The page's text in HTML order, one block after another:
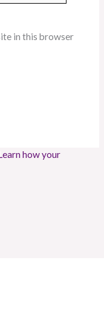
in this browser
how your